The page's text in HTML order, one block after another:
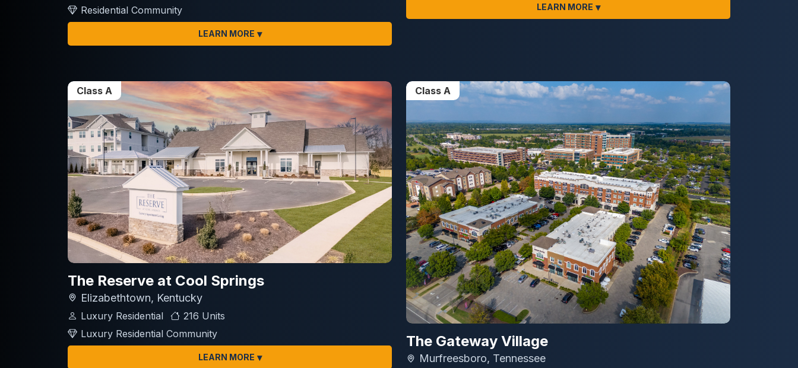
Residential Community
LEARN MORE ▾
LEARN MORE ▾
Class A
The Reserve at Cool Springs
Elizabethtown, Kentucky
Luxury Residential
216 Units
Luxury Residential Community
LEARN MORE ▾
Class A
The Gateway Village
Murfreesboro, Tennessee